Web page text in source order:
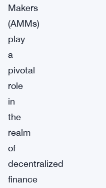
Makers
(AMMs)
play
a
pivotal
role
in
the
realm
of
decentralized
finance